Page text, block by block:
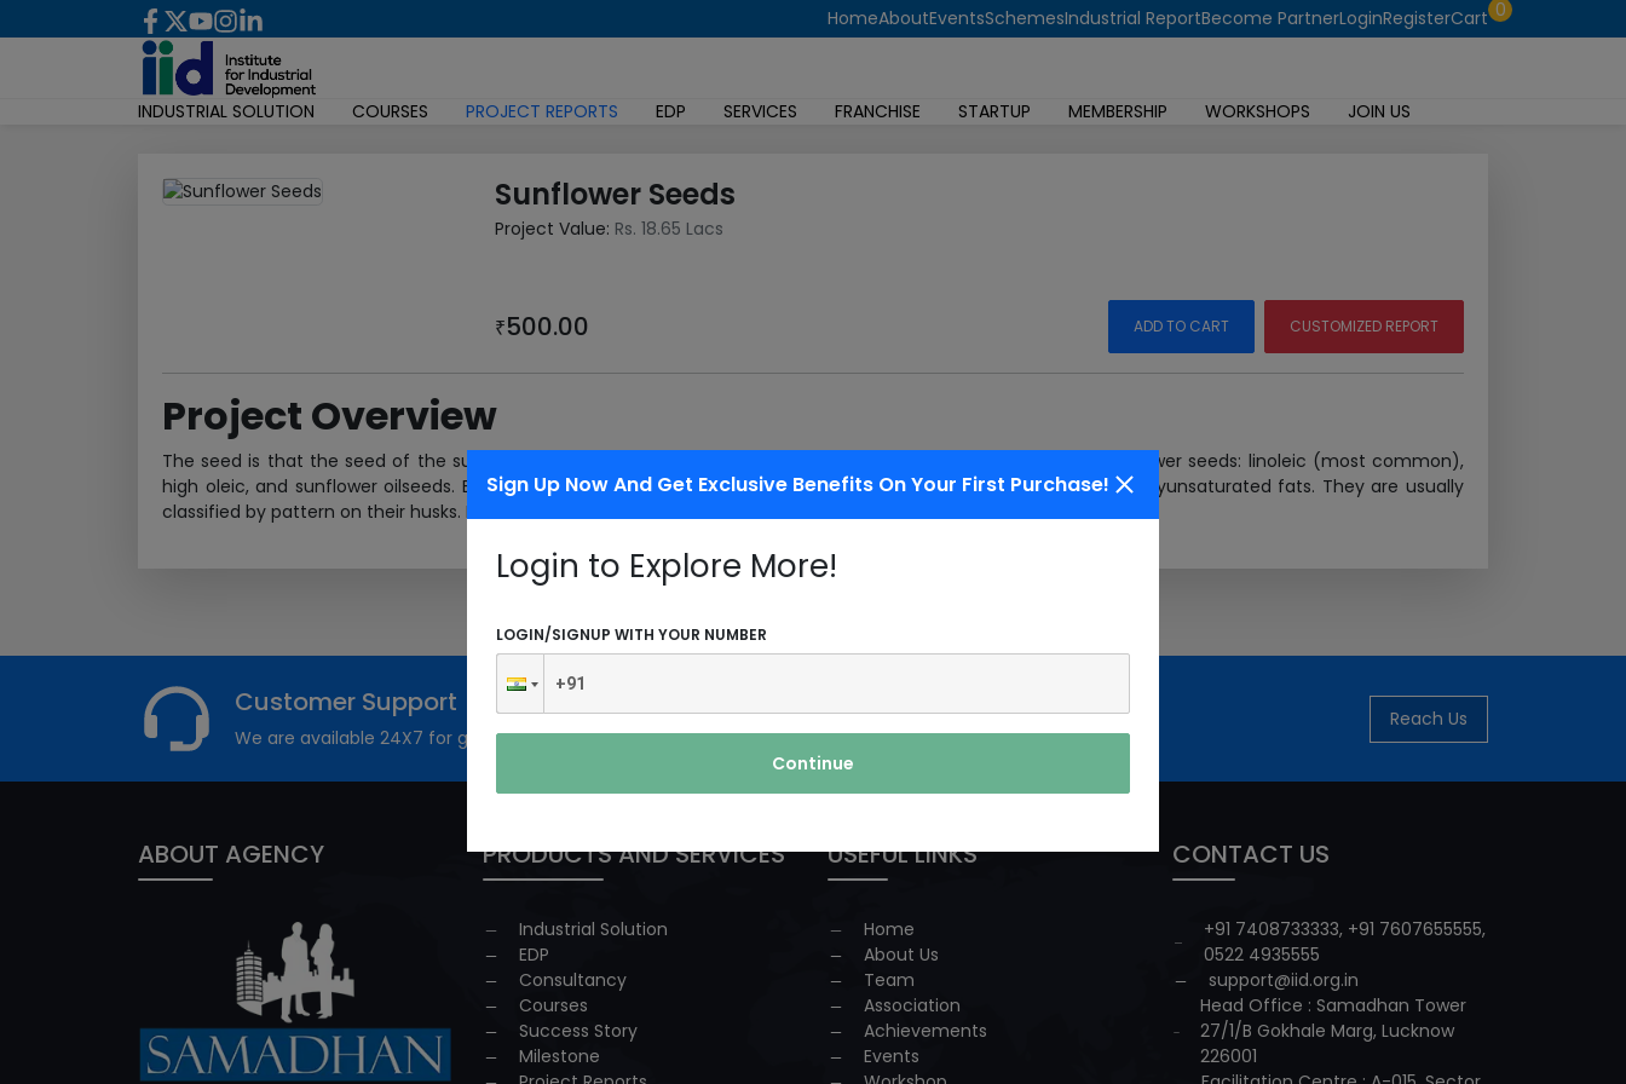
Sign Up Now And Get Exclusive Benefits On Your First Purchase!
Login to Explore More!
LOGIN/SIGNUP WITH YOUR NUMBER
Continue
HomeAboutEventsSchemesIndustrial ReportBecome PartnerLoginRegisterCart 0
INDUSTRIAL SOLUTION COURSES PROJECT REPORTS EDP SERVICES FRANCHISE STARTUP MEMBERSHIP WORKSHOPS JOIN US
Sunflower Seeds
Project Value: Rs. 18.65 Lacs
₹500.00 ADD TO CART CUSTOMIZED REPORT
Project Overview
The seed is that the seed of the sunflower (Helianthus annulus). There are three forms of commonly used sunflower seeds: linoleic (most common),
high oleic, and sunflower oilseeds. Each variety has its own unique levels of mono unsaturated, saturated, and polyunsaturated fats. They are usually
classified by pattern on their husks. If husk is solid black, the seeds are called black oil sunflower seeds....
Customer Support
We are available 24X7 for grievance redressal
Reach Us
ABOUT AGENCY PRODUCTS AND SERVICES
Industrial Solution
EDP
Consultancy
Courses
Success Story
Milestone
USEFUL LINKS
Home
About Us
Team
Association
Achievements
Events
CONTACT US
+91 7408733333, +91 7607655555,
0522 4935555
support@iid.org.in
Head Office : Samadhan Tower
27/1/B Gokhale Marg, Lucknow
226001